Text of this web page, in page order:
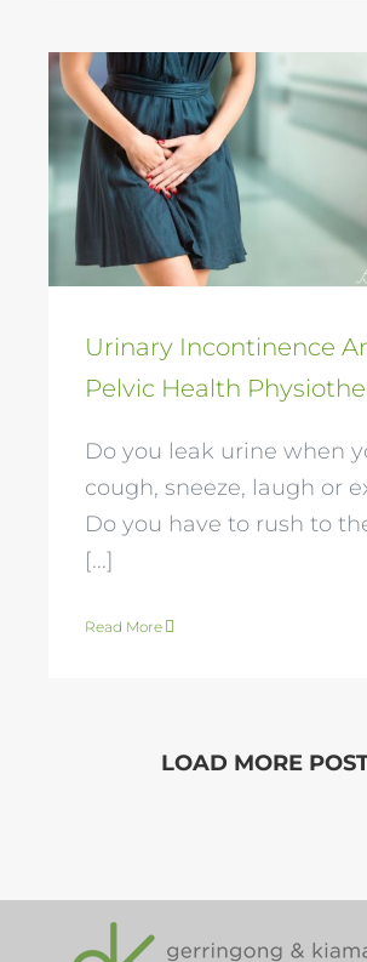
Urinary
And Pelvic
Urinary Incontinence
Pelvic Health
Do you leak urine when
cough, sneeze, laugh or
Do you have to rush to
[...]
Read More
LOAD MORE